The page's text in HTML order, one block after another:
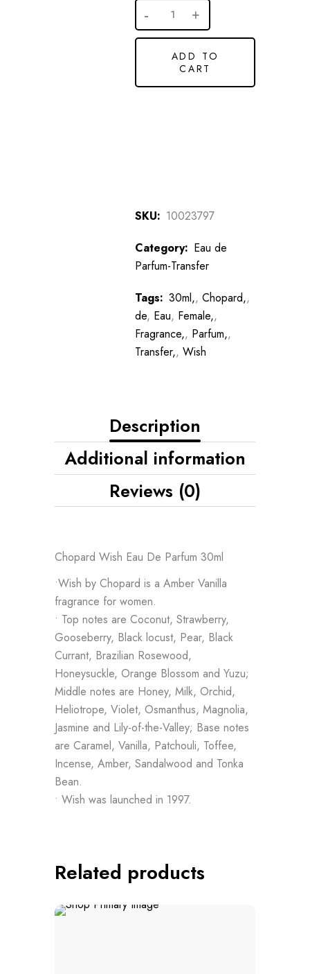
ADD TO
CART
SKU: 10023797
Category: Eau de
Parfum-Transfer
Tags: 30ml,, Chopard,,
de, Eau, Female,,
Fragrance,, Parfum,,
Transfer,, Wish
Description
Additional information
Reviews (0)
Chopard Wish Eau De Parfum 30ml
•Wish by Chopard is a Amber Vanilla
fragrance for women.
• Top notes are Coconut, Strawberry,
Gooseberry, Black locust, Pear, Black
Currant, Brazilian Rosewood,
Honeysuckle, Orange Blossom and Yuzu;
Middle notes are Honey, Milk, Orchid,
Heliotrope, Violet, Osmanthus, Magnolia,
Jasmine and Lily-of-the-Valley; Base notes
are Caramel, Vanilla, Patchouli, Toffee,
Incense, Amber, Sandalwood and Tonka
Bean.
• Wish was launched in 1997.
Related products